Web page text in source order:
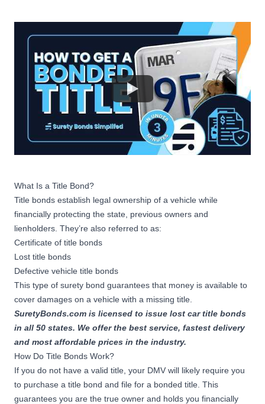
What Is a Title Bond?
Title bonds establish legal ownership of a vehicle while
financially protecting the state, previous owners and
lienholders. They’re also referred to as:
Certificate of title bonds
Lost title bonds
Defective vehicle title bonds
This type of surety bond guarantees that money is available to
cover damages on a vehicle with a missing title.
SuretyBonds.com is licensed to issue lost car title bonds
in all 50 states. We offer the best service, fastest delivery
and most affordable prices in the industry.
How Do Title Bonds Work?
If you do not have a valid title, your DMV will likely require you
to purchase a title bond and file for a bonded title. This
guarantees you are the true owner and holds you financially